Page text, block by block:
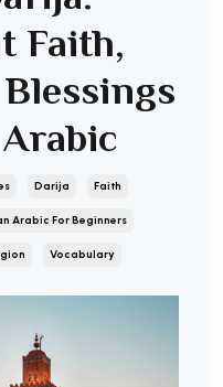
Faith,
Darija Faith
Arabic For Beginners
Vocabulary